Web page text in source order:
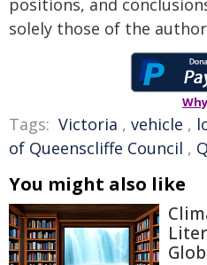
positions, and
solely those of the
Tags: Victoria , vehicle ,
of Queenscliffe Council ,
You might also like